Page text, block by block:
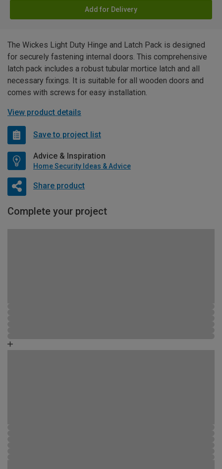
Add for Delivery
The Wickes Light Duty Hinge and Latch Pack is designed
for securely fastening internal doors. This comprehensive
latch pack includes a robust tubular mortice latch and all
necessary fixings. It is suitable for all wooden doors and
comes with screws for easy installation.
View product details
Save to project list
Advice & Inspiration
Home Security Ideas & Advice
Share product
Complete your project